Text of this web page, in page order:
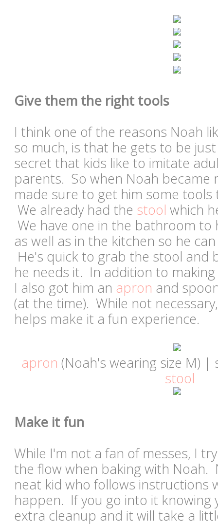
Give them the right tools
I think one of the reasons Noah
so much, is that he gets to be
secret that kids like to imitate
parents. So when Noah became
made sure to get him some tools
We already had the stool which
We have one in the bathroom to
as well as in the kitchen so he
He's quick to grab the stool and
he needs it. In addition to
I also got him an apron and
(at the time). While not
helps make it a fun experience.
apron (Noah's wearing size M)
stool
Make it fun
While I'm not a fan of messes, I
the flow when baking with Noah.
neat kid who follows instructions
happen. If you go into it knowing
extra cleanup and it will take a